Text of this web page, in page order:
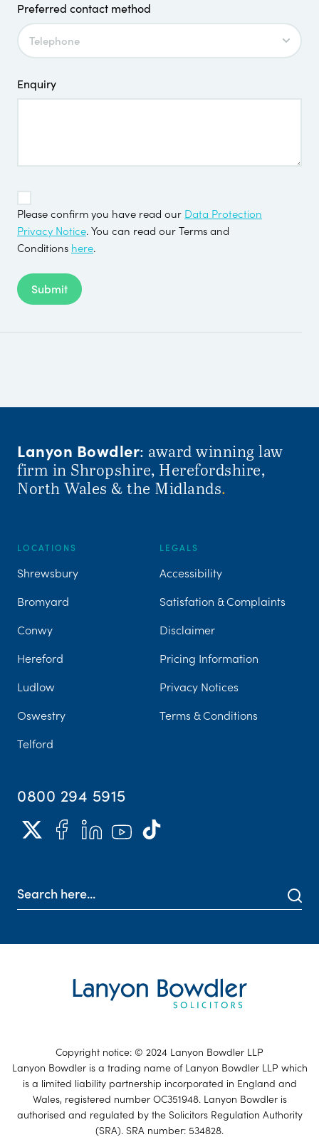
Preferred contact method
Enquiry
TOS
Please confirm you have read our Data Protection
Privacy Notice. You can read our Terms and
Conditions here.
Submit
Lanyon Bowdler: award winning law
firm in Shropshire, Herefordshire,
North Wales & the Midlands.
LOCATIONS
Shrewsbury
Bromyard
Conwy
Hereford
Ludlow
Oswestry
Telford
LEGALS
Accessibility
Satisfation & Complaints
Disclaimer
Pricing Information
Privacy Notices
Terms & Conditions
0800 294 5915
Copyright notice: © 2024 Lanyon Bowdler LLP
Lanyon Bowdler is a trading name of Lanyon Bowdler LLP which
is a limited liability partnership incorporated in England and
Wales, registered number OC351948. Lanyon Bowdler is
authorised and regulated by the Solicitors Regulation Authority
(SRA). SRA number: 534828.